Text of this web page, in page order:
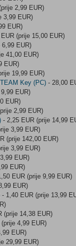
2,99 EUR)
3,99 EUR)
EUR)
(prije 15,00 EUR)
6,99 EUR)
41,00 EUR)
EUR)
19,99 EUR)
Key (PC) - 28,00
EUR)
EUR)
2,99 EUR)
- 2,25 EUR (prije 14,99
3,99 EUR)
(prije 142,00 EUR)
3,99 EUR)
EUR)
EUR)
EUR (prije 9,99 EUR)
EUR)
- 1,40 EUR (prije 13,99
(prije 14,38 EUR)
4,99 EUR)
EUR)
29,99 EUR)